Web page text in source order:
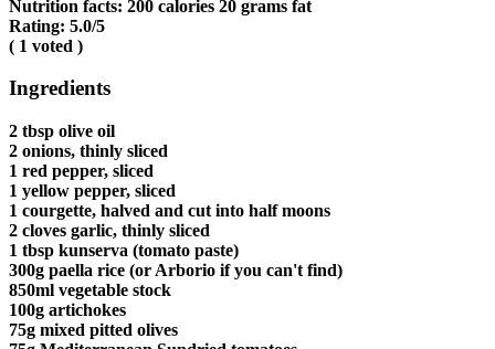
Nutrition facts: 200 calories 20 grams fat
Rating: 5.0/5
( 1 voted )
Ingredients
2 tbsp olive oil
2 onions, thinly sliced
1 red pepper, sliced
1 yellow pepper, sliced
1 courgette, halved and cut into half moons
2 cloves garlic, thinly sliced
1 tbsp kunserva (tomato paste)
300g paella rice (or Arborio if you can't find)
850ml vegetable stock
100g artichokes
75g mixed pitted olives